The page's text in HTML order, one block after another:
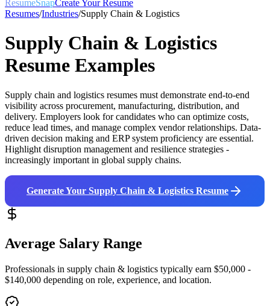
ResumeSnapCreate Your Resume
Resumes/Industries/Supply Chain & Logistics
Supply Chain & Logistics
Resume Examples
Supply chain and logistics resumes must demonstrate end-to-end
visibility across procurement, manufacturing, distribution, and
delivery. Employers look for candidates who can optimize costs,
reduce lead times, and manage complex vendor relationships. Data-
driven decision making and ERP system proficiency are essential.
Highlight disruption management and resilience strategies -
increasingly important in global supply chains.
Generate Your Supply Chain & Logistics Resume
Average Salary Range
Professionals in supply chain & logistics typically earn $50,000 -
$140,000 depending on role, experience, and location.